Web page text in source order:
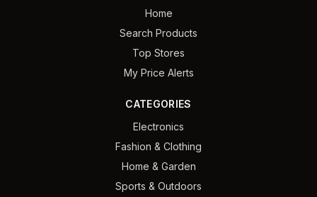
Home
Search Products
Top Stores
My Price Alerts
CATEGORIES
Electronics
Fashion & Clothing
Home & Garden
Sports & Outdoors